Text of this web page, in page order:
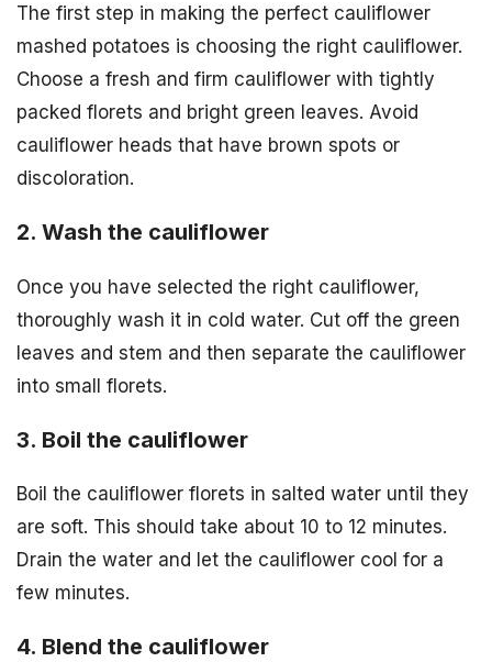
The first step in making the perfect cauliflower
mashed potatoes is choosing the right cauliflower.
Choose a fresh and firm cauliflower with tightly
packed florets and bright green leaves. Avoid
cauliflower heads that have brown spots or
discoloration.
2. Wash the cauliflower
Once you have selected the right cauliflower,
thoroughly wash it in cold water. Cut off the green
leaves and stem and then separate the cauliflower
into small florets.
3. Boil the cauliflower
Boil the cauliflower florets in salted water until they
are soft. This should take about 10 to 12 minutes.
Drain the water and let the cauliflower cool for a
few minutes.
4. Blend the cauliflower